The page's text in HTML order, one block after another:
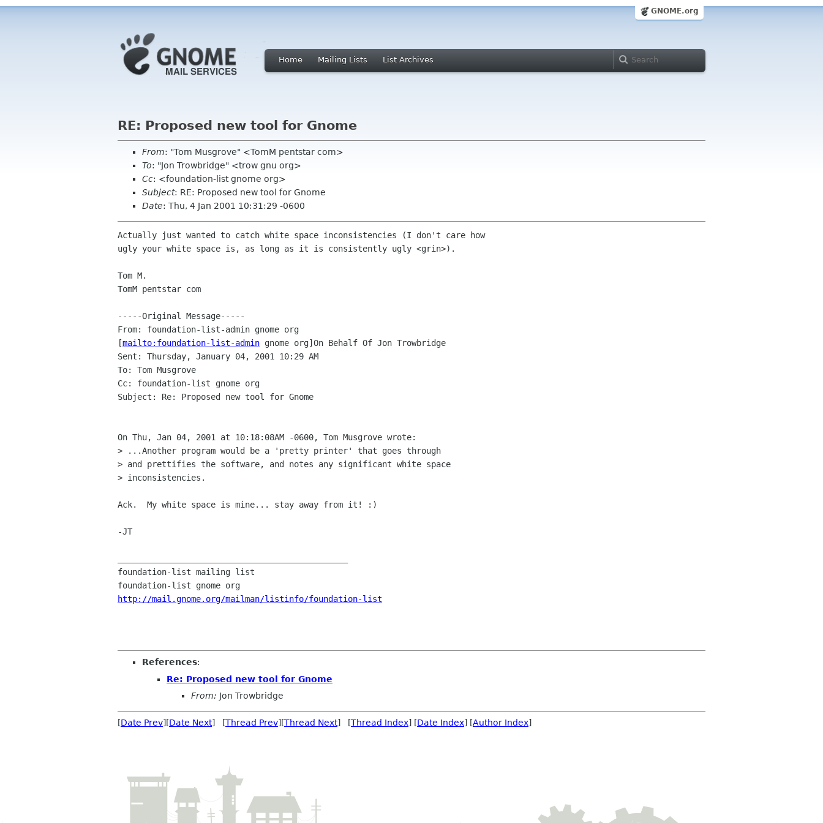
GNOME.org
Home Mailing Lists List Archives
RE: Proposed new tool for Gnome
From: "Tom Musgrove" <TomM pentstar com>
To: "Jon Trowbridge" <trow gnu org>
Cc: <foundation-list gnome org>
Subject: RE: Proposed new tool for Gnome
Date: Thu, 4 Jan 2001 10:31:29 -0600
Actually just wanted to catch white space inconsistencies (I don't care how
ugly your white space is, as long as it is consistently ugly <grin>).
Tom M.
TomM pentstar com
-----Original Message-----
From: foundation-list-admin gnome org
[mailto:foundation-list-admin gnome org]On Behalf Of Jon Trowbridge
Sent: Thursday, January 04, 2001 10:29 AM
To: Tom Musgrove
Cc: foundation-list gnome org
Subject: Re: Proposed new tool for Gnome
On Thu, Jan 04, 2001 at 10:18:08AM -0600, Tom Musgrove wrote:
> ...Another program would be a 'pretty printer' that goes through
> and prettifies the software, and notes any significant white space
> inconsistencies.
Ack.  My white space is mine... stay away from it! :)
-JT
foundation-list mailing list
http://mail.gnome.org/mailman/listinfo/foundation-list
References:
Re: Proposed new tool for Gnome
From: Jon Trowbridge
[Date Prev][Date Next] [Thread Prev][Thread Next] [Thread Index] [Date Index] [Author Index]